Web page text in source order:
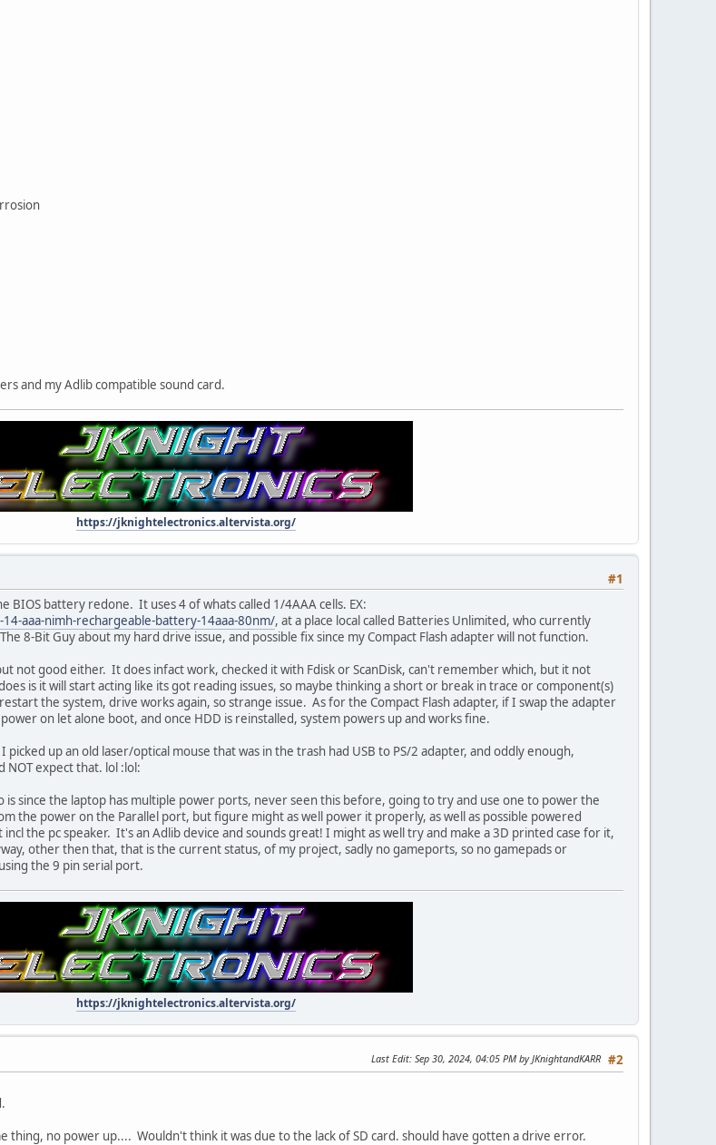
and my Adlib compatible sound card.
https://jknightelectronics.altervista.org/
#1
BIOS battery redone. It uses 4 of whats called 1/4AAA cells. EX:
aaa-nimh-rechargeable-battery-14aaa-80nm/, at a place local called Batteries Unlimited, who currently
8-Bit Guy about my hard drive issue, and possible fix since my Compact Flash adapter will not function.
not good either. It does infact work, checked it with Fdisk or ScanDisk, can't remember which, but it not
is it will start acting like its got reading issues, so maybe thinking a short or break in trace or component(s)
the system, drive works again, so strange issue. As for the Compact Flash adapter, if I swap the adapter
on let alone boot, and once HDD is reinstalled, system powers up and works fine.
up an old laser/optical mouse that was in the trash had USB to PS/2 adapter, and oddly enough,
NOT expect that. lol :lol:
since the laptop has multiple power ports, never seen this before, going to try and use one to power the
the power on the Parallel port, but figure might as well power it properly, as well as possible powered
the pc speaker. It's an Adlib device and sounds great! I might as well try and make a 3D printed case for it,
other then that, that is the current status, of my project, sadly no gameports, so no gamepads or
the 9 pin serial port.
https://jknightelectronics.altervista.org/
#2
Last Edit: Sep 30, 2024, 04:05 PM by JKnightandKARR
thing, no power up.... Wouldn't think it was due to the lack of SD card. should have gotten a drive error.